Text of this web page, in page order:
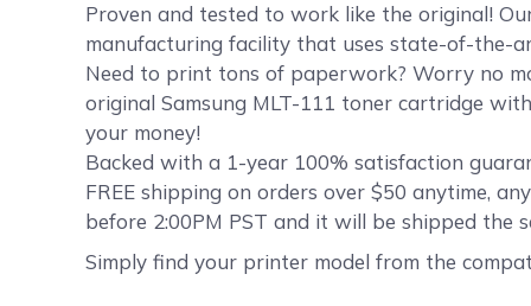
Proven and tested to work like the original!
manufacturing facility that uses state-of-the-
Need to print tons of paperwork? Worry no
original Samsung MLT-111 toner cartridge
your money!
Backed with a 1-year 100% satisfaction
FREE shipping on orders over $50 anytime,
before 2:00PM PST and it will be shipped the
Simply find your printer model from the